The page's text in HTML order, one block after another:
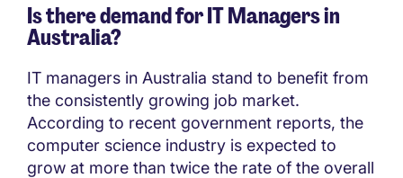
Is there demand for IT Managers in
Australia?
IT managers in Australia stand to benefit from
the consistently growing job market.
According to recent government reports, the
computer science industry is expected to
grow at more than twice the rate of the overall